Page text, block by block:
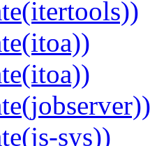
sys))